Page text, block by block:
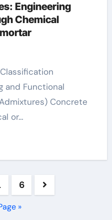
Engineering
Chemical
and Functional
Concrete
or…
6
»